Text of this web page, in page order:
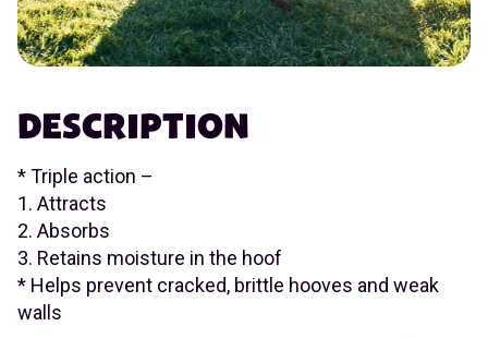
DESCRIPTION
* Triple action –
1. Attracts
2. Absorbs
3. Retains moisture in the hoof
* Helps prevent cracked, brittle hooves and weak
walls